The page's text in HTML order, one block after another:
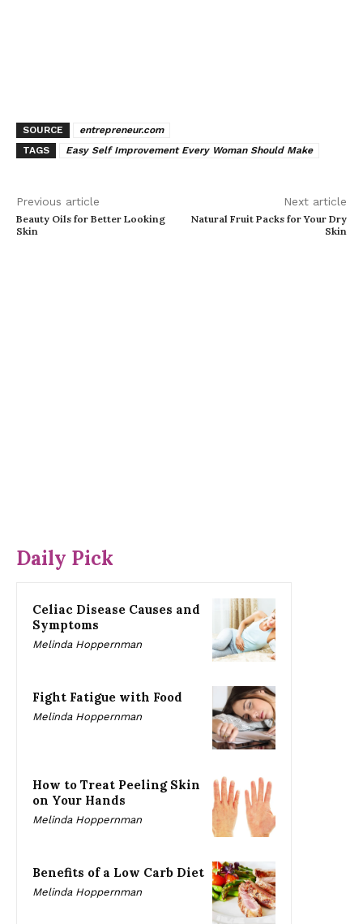
SOURCE
entrepreneur.com
TAGS
Easy Self Improvement Every Woman Should Make
Previous article
Beauty Oils for Better Looking
Skin
Next article
Natural Fruit Packs for Your Dry
Skin
Daily Pick
Celiac Disease Causes and
Symptoms
Melinda Hoppernman
Fight Fatigue with Food
Melinda Hoppernman
How to Treat Peeling Skin
on Your Hands
Melinda Hoppernman
Benefits of a Low Carb Diet
Melinda Hoppernman